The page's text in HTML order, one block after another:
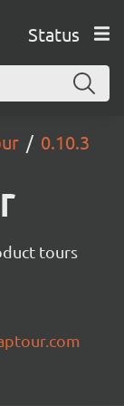
Status
0.10.3
tours